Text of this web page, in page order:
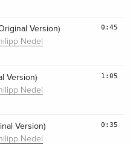
Version)
Nedel
0:45
Version)
Nedel
1:05
Version)
Nedel
0:35